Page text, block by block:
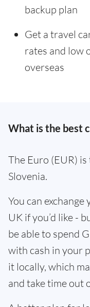
backup plan
Get a travel
rates and low
overseas
What is the best
The Euro (EUR)
Slovenia.
You can
UK if you’d like -
be able to spend
with cash in your
it locally, which
and take time out